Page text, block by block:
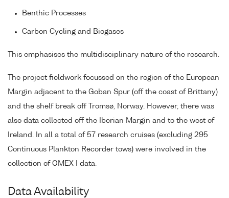
Benthic Processes
Carbon Cycling and Biogases
This emphasises the multidisciplinary nature of the research.
The project fieldwork focussed on the region of the European
Margin adjacent to the Goban Spur (off the coast of Brittany)
and the shelf break off Tromsø, Norway. However, there was
also data collected off the Iberian Margin and to the west of
Ireland. In all a total of 57 research cruises (excluding 295
Continuous Plankton Recorder tows) were involved in the
collection of OMEX I data.
Data Availability